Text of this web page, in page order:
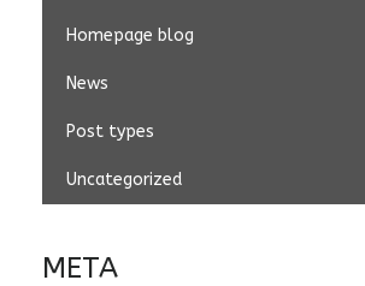
Homepage blog
News
Post types
Uncategorized
META